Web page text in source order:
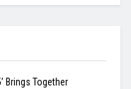
Brings Together